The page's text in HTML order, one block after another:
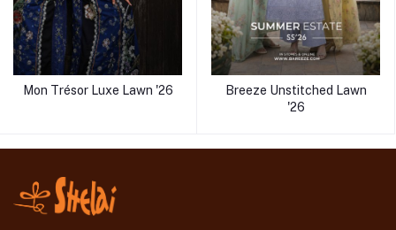
Mon Trésor Luxe Lawn '26
Breeze Unstitched Lawn
'26